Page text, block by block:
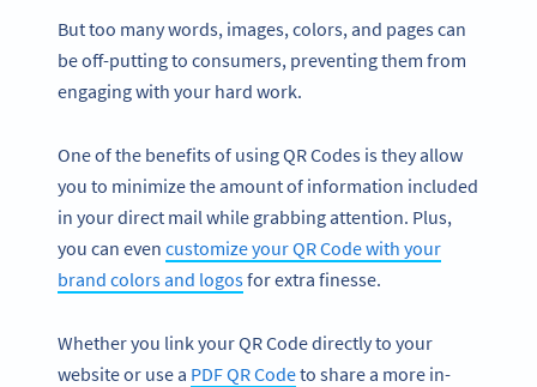
But too many words, images, colors, and pages can
be off-putting to consumers, preventing them from
engaging with your hard work.
One of the benefits of using QR Codes is they allow
you to minimize the amount of information included
in your direct mail while grabbing attention. Plus,
you can even customize your QR Code with your
brand colors and logosfor extra finesse.
Whether you link your QR Code directly to your
website or use a PDF QR Codeto share a more in-